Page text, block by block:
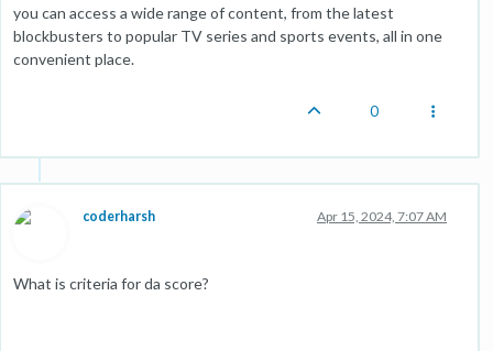
you can access a wide range of content, from the latest
blockbusters to popular TV series and sports events, all in one
convenient place.
0
coderharsh Apr 15, 2024, 7:07 AM
What is criteria for da score?